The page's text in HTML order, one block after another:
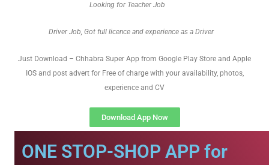
Looking for Teacher Job
Driver Job, Got full licence and experience as a Driver
Just Download – Chhabra Super App from Google Play Store and Apple
IOS and post advert for Free of charge with your availability, photos,
experience and CV
Download App Now
ONE STOP-SHOP APP for